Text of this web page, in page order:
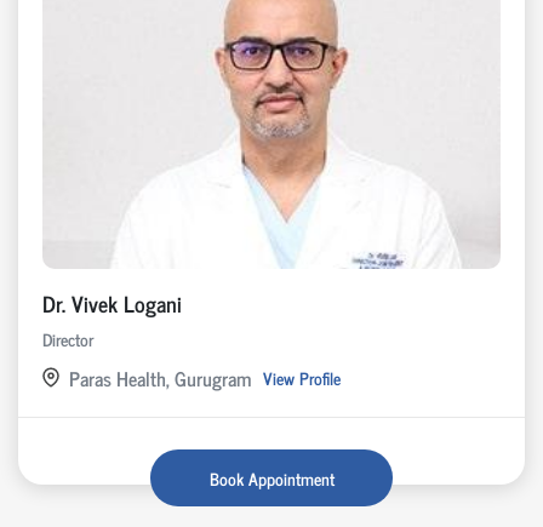
Dr. Vivek Logani
Director
Paras Health, Gurugram View Profile
Book Appointment